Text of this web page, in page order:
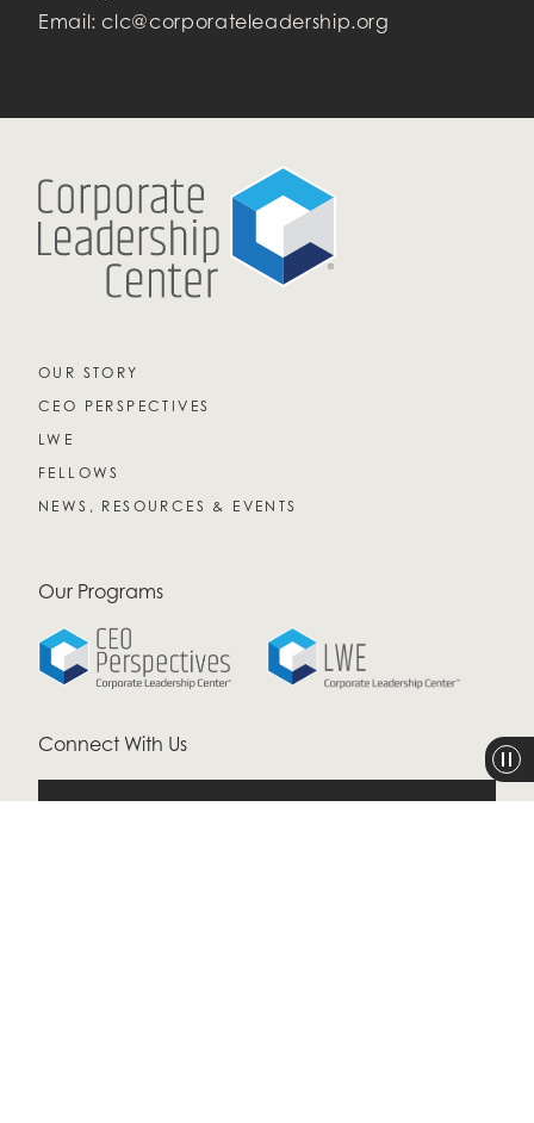
Email:clc@corporateleadership.org
OUR STORY
CEO PERSPECTIVES
LWE
FELLOWS
NEWS, RESOURCES & EVENTS
Our Programs
Connect With Us